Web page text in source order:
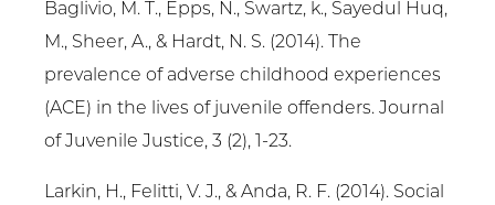
Baglivio, M. T., Epps, N., Swartz, k., Sayedul Huq,
M., Sheer, A., & Hardt, N. S. (2014). The
prevalence of adverse childhood experiences
(ACE) in the lives of juvenile offenders. Journal
of Juvenile Justice, 3 (2), 1-23.
Larkin, H., Felitti, V. J., & Anda, R. F. (2014). Social